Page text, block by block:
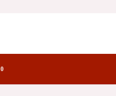
Olfactory
Tanzanite®)